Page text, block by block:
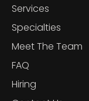
Services
Specialties
Meet The Team
FAQ
Hiring